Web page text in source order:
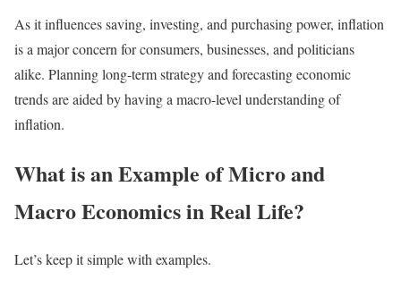
As it influences saving, investing, and purchasing power, inflation
is a major concern for consumers, businesses, and politicians
alike. Planning long-term strategy and forecasting economic
trends are aided by having a macro-level understanding of
inflation.
What is an Example of Micro and
Macro Economics in Real Life?
Let’s keep it simple with examples.